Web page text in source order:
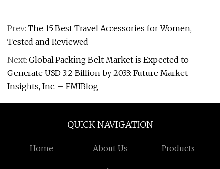
Prev: The 15 Best Travel Accessories for Women,
Tested and Reviewed
Next: Global Packing Belt Market is Expected to
Generate USD 3.2 Billion by 2033: Future Market
Insights, Inc. – FMIBlog
QUICK NAVIGATION
Home About Us Products